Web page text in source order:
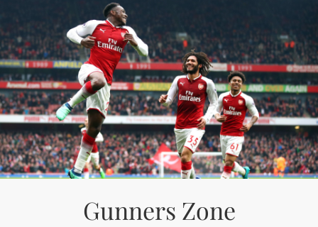
to
content
Gunners Zone